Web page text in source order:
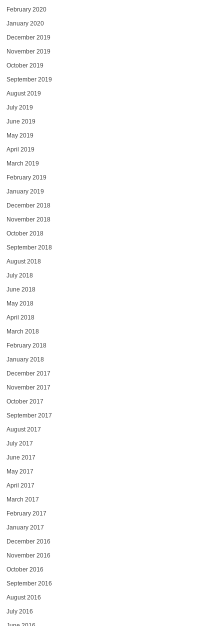
February 2020
January 2020
December 2019
November 2019
October 2019
September 2019
August 2019
July 2019
June 2019
May 2019
April 2019
March 2019
February 2019
January 2019
December 2018
November 2018
October 2018
September 2018
August 2018
July 2018
June 2018
May 2018
April 2018
March 2018
February 2018
January 2018
December 2017
November 2017
October 2017
September 2017
August 2017
July 2017
June 2017
May 2017
April 2017
March 2017
February 2017
January 2017
December 2016
November 2016
October 2016
September 2016
August 2016
July 2016